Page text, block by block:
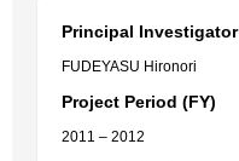
Principal Investigator
FUDEYASU Hironori
Project Period (FY)
2011 – 2012